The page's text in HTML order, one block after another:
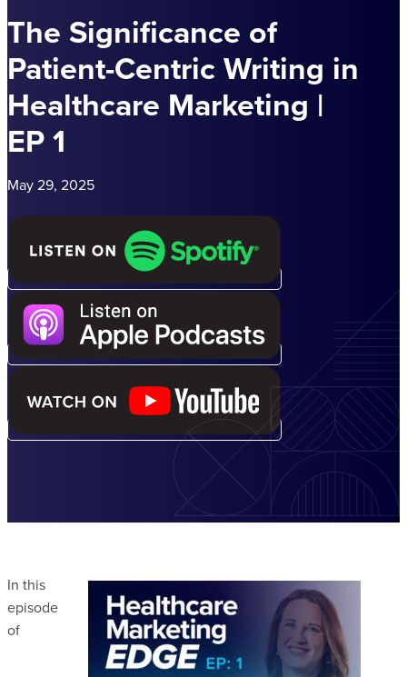
The Significance of
Patient-Centric Writing in
Healthcare Marketing |
EP 1
May 29, 2025
In this
episode
of